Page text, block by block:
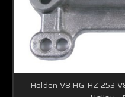
Holden V8 HG-HZ 253